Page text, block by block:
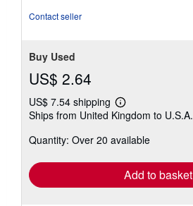
Contact seller
Buy Used
US$ 2.64
US$ 7.54 shipping
Learn
more
shipping
Ships from United Kingdom to U.S.A.
Quantity: Over 20 available
Add to basket